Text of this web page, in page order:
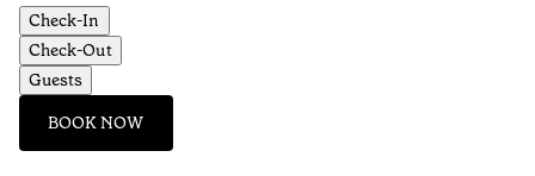
Check-In
Check-Out
Guests
BOOK NOW